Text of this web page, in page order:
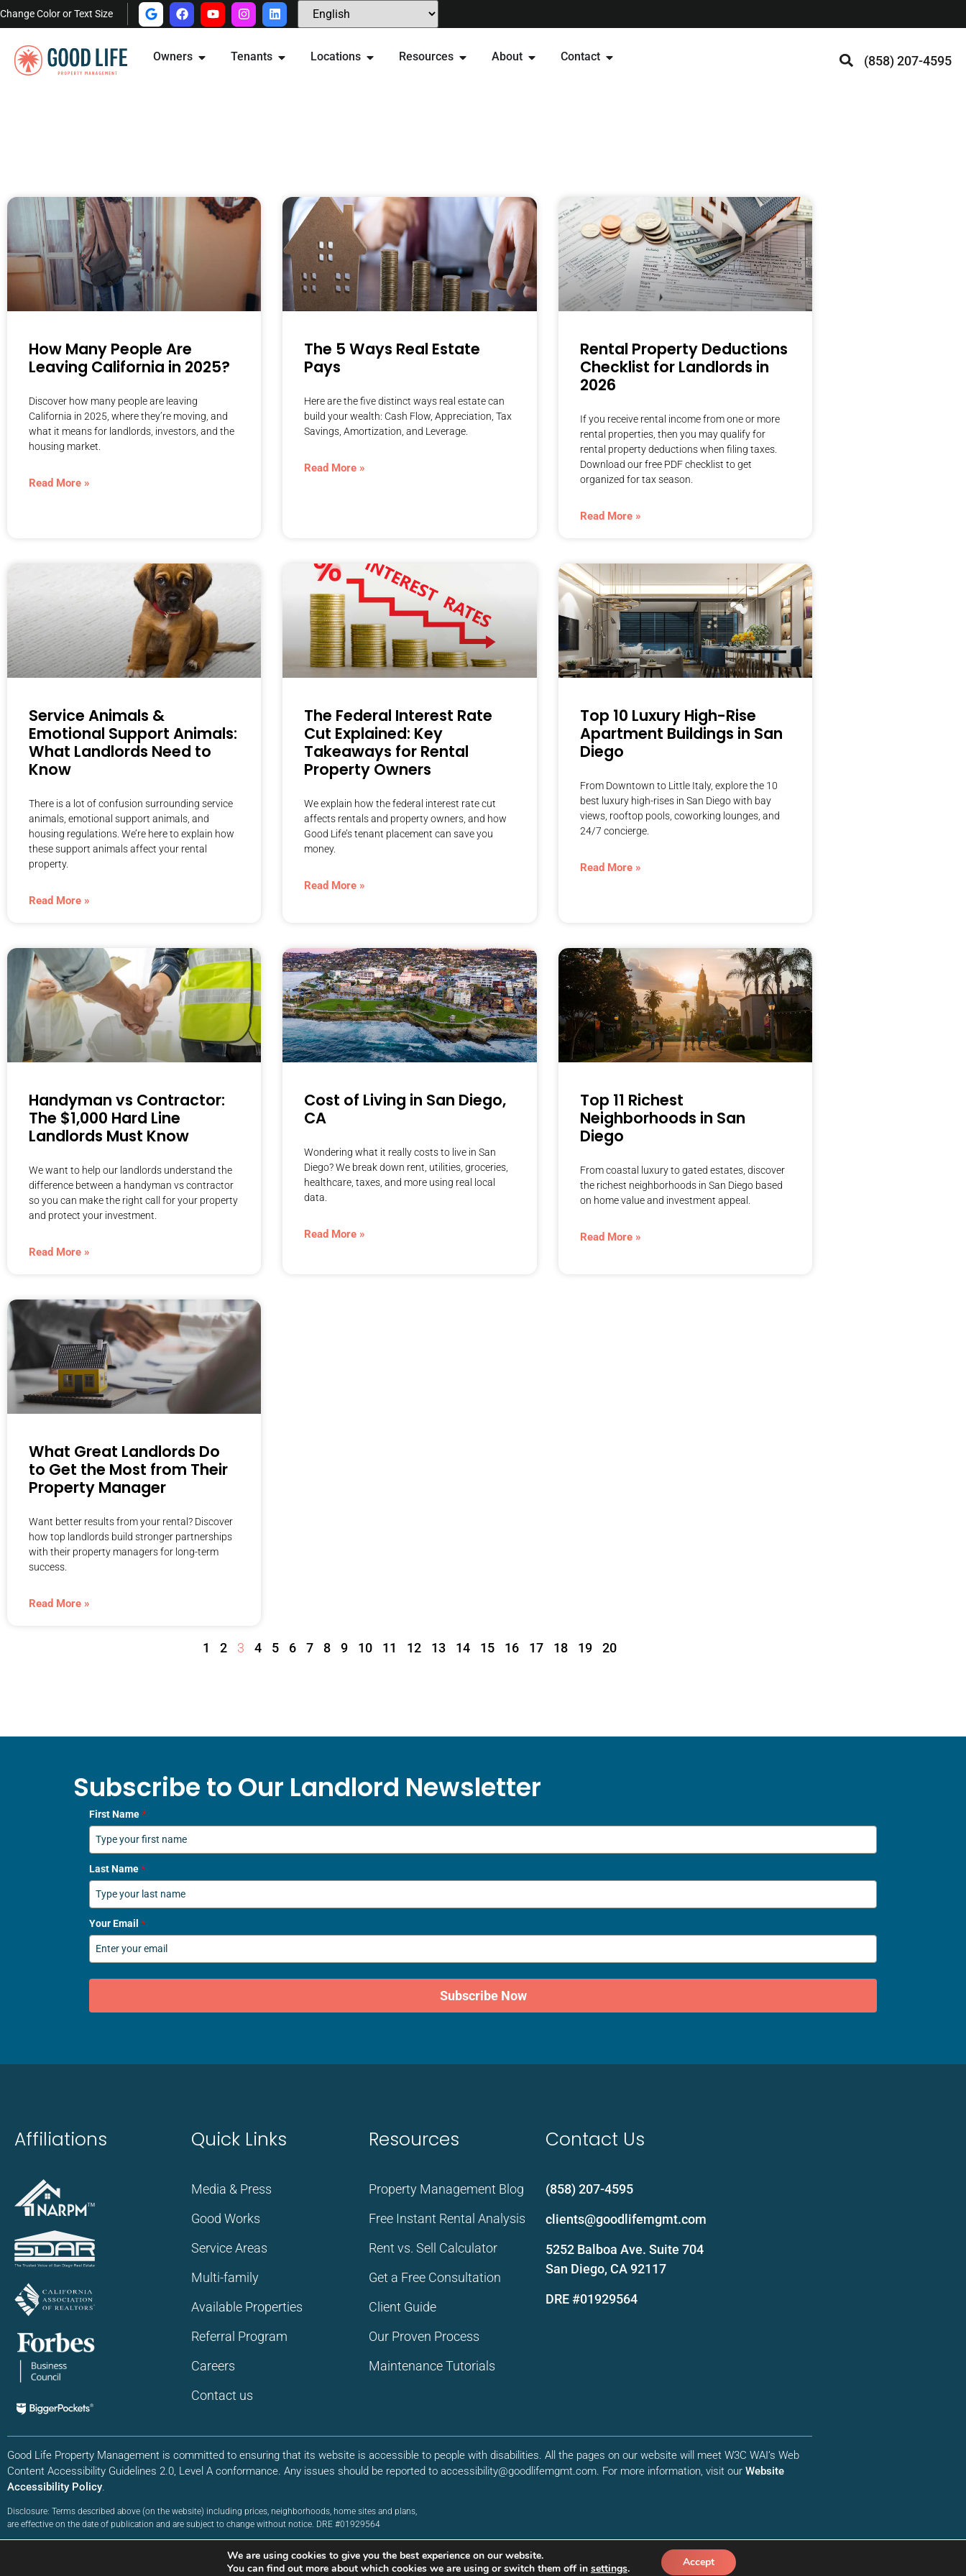
Change Color or Text Size
Owners Tenants Locations Resources About Contact (858) 207-4595
How Many People Are
Leaving California in 2025?
Discover how many people are leaving
California in 2025, where they’re moving, and
what it means for landlords, investors, and the
housing market.
Read More »
The 5 Ways Real Estate
Pays
Here are the five distinct ways real estate can
build your wealth: Cash Flow, Appreciation, Tax
Savings, Amortization, and Leverage.
Read More »
Rental Property Deductions
Checklist for Landlords in
2026
If you receive rental income from one or more
rental properties, then you may qualify for
rental property deductions when filing taxes.
Download our free PDF checklist to get
organized for tax season.
Read More »
Service Animals &
Emotional Support Animals:
What Landlords Need to
Know
There is a lot of confusion surrounding service
animals, emotional support animals, and
housing regulations. We’re here to explain how
these support animals affect your rental
property.
Read More »
The Federal Interest Rate
Cut Explained: Key
Takeaways for Rental
Property Owners
We explain how the federal interest rate cut
affects rentals and property owners, and how
Good Life’s tenant placement can save you
money.
Read More »
Top 10 Luxury High-Rise
Apartment Buildings in San
Diego
From Downtown to Little Italy, explore the 10
best luxury high-rises in San Diego with bay
views, rooftop pools, coworking lounges, and
24/7 concierge.
Read More »
Handyman vs Contractor:
The $1,000 Hard Line
Landlords Must Know
We want to help our landlords understand the
difference between a handyman vs contractor
so you can make the right call for your property
and protect your investment.
Read More »
Cost of Living in San Diego,
CA
Wondering what it really costs to live in San
Diego? We break down rent, utilities, groceries,
healthcare, taxes, and more using real local
data.
Read More »
Top 11 Richest
Neighborhoods in San
Diego
From coastal luxury to gated estates, discover
the richest neighborhoods in San Diego based
on home value and investment appeal.
Read More »
What Great Landlords Do
to Get the Most from Their
Property Manager
Want better results from your rental? Discover
how top landlords build stronger partnerships
with their property managers for long-term
success.
Read More »
1 2 3 4 5 6 7 8 9 10 11 12 13 14 15 16 17 18 19 20
Subscribe to Our Landlord Newsletter
First Name*
Last Name*
Your Email *
Subscribe Now
Affiliations Quick Links
Media & Press
Good Works
Service Areas
Multi-family
Available Properties
Referral Program
Careers
Contact us
Resources
Property Management Blog
Free Instant Rental Analysis
Rent vs. Sell Calculator
Get a Free Consultation
Client Guide
Our Proven Process
Maintenance Tutorials
Contact Us
(858) 207-4595
clients@goodlifemgmt.com
5252 Balboa Ave. Suite 704
San Diego, CA 92117
DRE #01929564
Good Life Property Management is committed to ensuring that its website is accessible to people with disabilities. All the pages on our website will meet W3C WAI’s Web
Content Accessibility Guidelines 2.0, Level A conformance. Any issues should be reported to accessibility@goodlifemgmt.com. For more information, visit our Website
Accessibility Policy.
Disclosure: Terms described above (on the website) including prices, neighborhoods, home sites and plans,
are effective on the date of publication and are subject to change without notice. DRE #01929564
We are using cookies to give you the best experience on our website.
You can find out more about which cookies we are using or switch them off in settings. Accept